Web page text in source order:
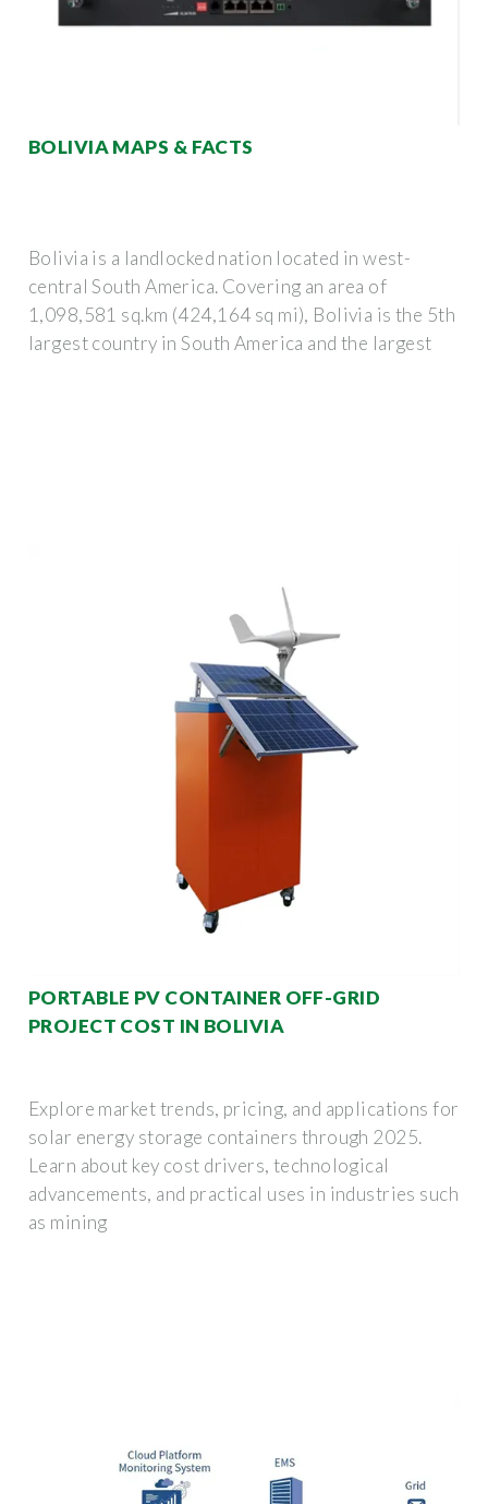
BOLIVIA MAPS & FACTS
Bolivia is a landlocked nation located in west-
central South America. Covering an area of
1,098,581 sq.km (424,164 sq mi), Bolivia is the 5th
largest country in South America and the largest
PORTABLE PV CONTAINER OFF-GRID
PROJECT COST IN BOLIVIA
Explore market trends, pricing, and applications for
solar energy storage containers through 2025.
Learn about key cost drivers, technological
advancements, and practical uses in industries such
as mining